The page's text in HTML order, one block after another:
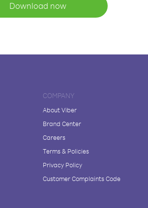
Download now
COMPANY
About Viber
Brand Center
Careers
Terms & Policies
Privacy Policy
Customer Complaints Code